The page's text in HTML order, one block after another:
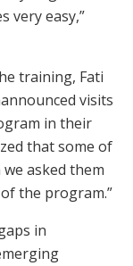
very easy,”
training, Fati
visits
in their
that some of
asked them
the program.”
in